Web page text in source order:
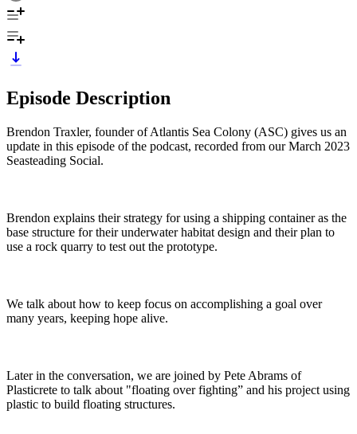
Episode Description
Brendon Traxler, founder of Atlantis Sea Colony (ASC) gives us an
update in this episode of the podcast, recorded from our March 2023
Seasteading Social.
Brendon explains their strategy for using a shipping container as the
base structure for their underwater habitat design and their plan to
use a rock quarry to test out the prototype.
We talk about how to keep focus on accomplishing a goal over
many years, keeping hope alive.
Later in the conversation, we are joined by Pete Abrams of
Plasticrete to talk about "floating over fighting” and his project using
plastic to build floating structures.